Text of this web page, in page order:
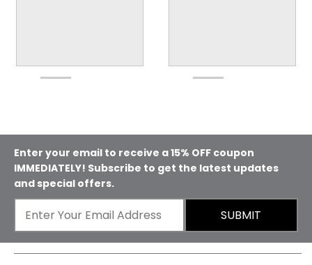
Enter your email to receive a 15% OFF coupon
IMMEDIATELY! Subscribe to get the latest updates
and special offers.
SUBMIT